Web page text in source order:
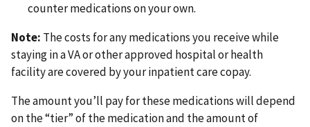
counter medications on your own.
Note: The costs for any medications you receive while
staying in a VA or other approved hospital or health
facility are covered by your inpatient care copay.
The amount you’ll pay for these medications will depend
on the “tier” of the medication and the amount of